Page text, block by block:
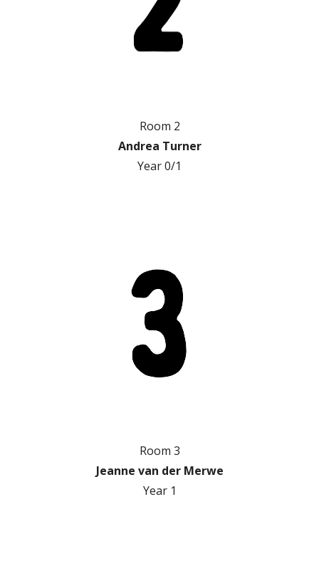
Room 2
Andrea Turner
Year 0/1
Room 3
Jeanne van der Merwe
Year 1